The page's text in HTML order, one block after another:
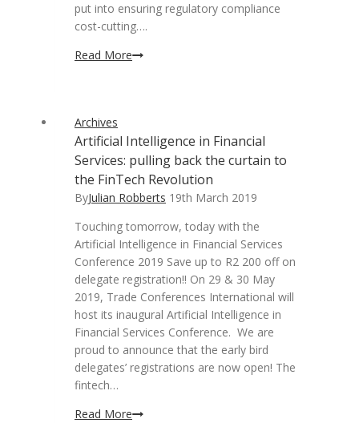
put into ensuring regulatory compliance
cost-cutting….
Read MoreArtificial
banks
to
remain
competitive
digital-
first
players
Archives
Artificial Intelligence in Financial
Services: pulling back the curtain to
the FinTech Revolution
ByJulian Robberts 19th March 2019
Touching tomorrow, today with the
Artificial Intelligence in Financial Services
Conference 2019 Save up to R2 200 off on
delegate registration!! On 29 & 30 May
2019, Trade Conferences International will
host its inaugural Artificial Intelligence in
Financial Services Conference. We are
proud to announce that the early bird
delegates’ registrations are now open! The
fintech…
Read MoreArtificial